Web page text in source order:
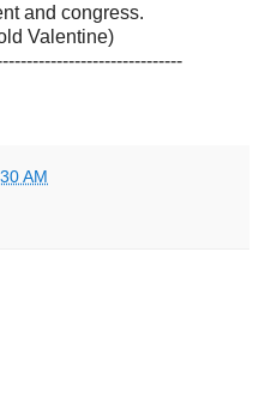
and congress.
Valentine)
AM